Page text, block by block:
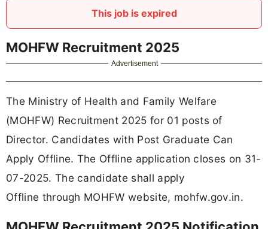
This job is expired
MOHFW Recruitment 2025
Advertisement
The Ministry of Health and Family Welfare
(MOHFW) Recruitment 2025 for 01 posts of
Director. Candidates with Post Graduate Can
Apply Offline. The Offline application closes on 31-
07-2025. The candidate shall apply
Offline through MOHFW website, mohfw.gov.in.